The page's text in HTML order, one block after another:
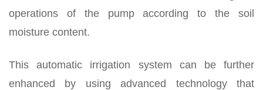
operations of the pump according to the soil
moisture content.
This automatic irrigation system can be further
enhanced by using advanced technology that